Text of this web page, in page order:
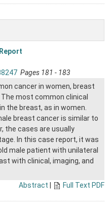
Pages 181 - 183
cancer in women, breast
most common clinical
the breast, as in women.
breast cancer is similar to
the cases are usually
In this case report, it was
male patient with unilateral
with clinical, imaging, and
Abstract
Full Text PDF